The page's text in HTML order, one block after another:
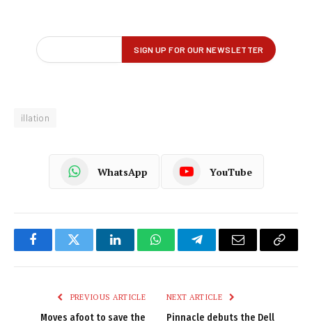
illation
WhatsApp YouTube
FacebookTwitter LinkedInWhatsAppTelegramEmail
Copy
PREVIOUS ARTICLE
Moves afoot to save the
NEXT ARTICLE
Pinnacle debuts the Dell